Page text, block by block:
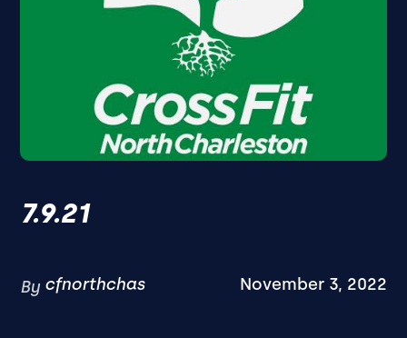
7.9.21
By cfnorthchas November 3, 2022